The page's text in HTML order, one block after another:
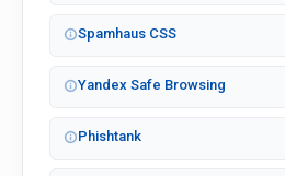
Spamhaus CSS
Yandex Safe Browsing
Phishtank